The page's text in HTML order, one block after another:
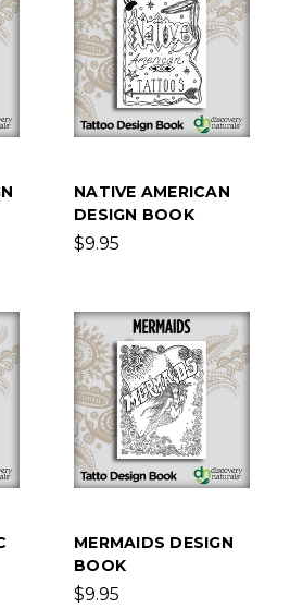
NATIVE AMERICAN
DESIGN BOOK
$9.95
MERMAIDS DESIGN
BOOK
$9.95